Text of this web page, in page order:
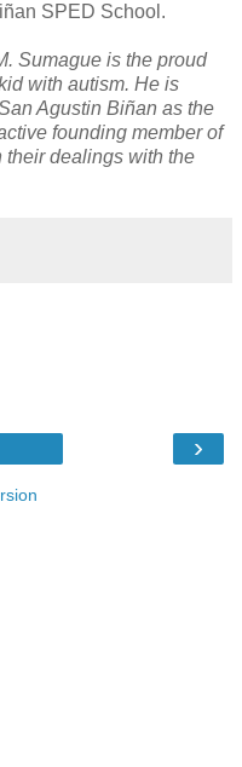
SPED School.
Sumague is the proud
with autism. He is
Agustin Biñan as the
founding member of
their dealings with the
›